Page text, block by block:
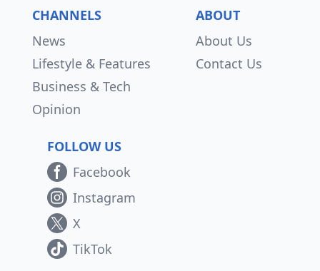
CHANNELS
News
Lifestyle & Features
Business & Tech
Opinion
ABOUT
About Us
Contact Us
FOLLOW US
Facebook
Instagram
X
TikTok